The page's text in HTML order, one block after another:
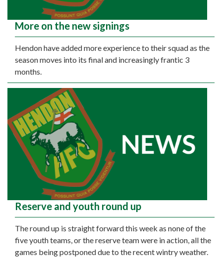
More on the new signings
Hendon have added more experience to their squad as the
season moves into its final and increasingly frantic 3
months.
Reserve and youth round up
The round up is straight forward this week as none of the
five youth teams, or the reserve team were in action, all the
games being postponed due to the recent wintry weather.